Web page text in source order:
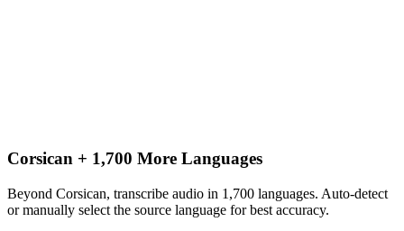
Corsican + 1,700 More Languages
Beyond Corsican, transcribe audio in 1,700 languages. Auto-detect
or manually select the source language for best accuracy.